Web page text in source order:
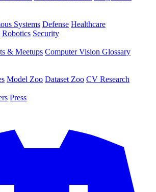
Systems Defense Healthcare
Robotics Security
& Meetups Computer Vision Glossary
Model Zoo Dataset Zoo CV Research
Press